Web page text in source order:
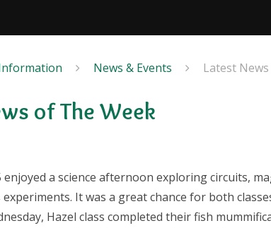
News & Events Latest News
of The Week
enjoyed a science afternoon exploring circuits,
It was a great chance for both
Hazel class completed their fish